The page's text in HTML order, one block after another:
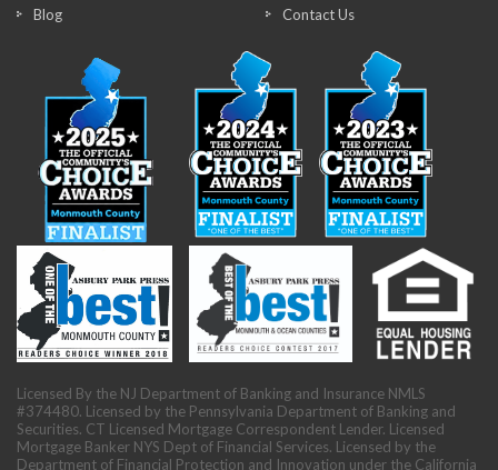
Blog
Contact Us
Licensed By the NJ Department of Banking and Insurance NMLS
#374480. Licensed by the Pennsylvania Department of Banking and
Securities. CT Licensed Mortgage Correspondent Lender. Licensed
Mortgage Banker NYS Dept of Financial Services. Licensed by the
Department of Financial Protection and Innovation under the California